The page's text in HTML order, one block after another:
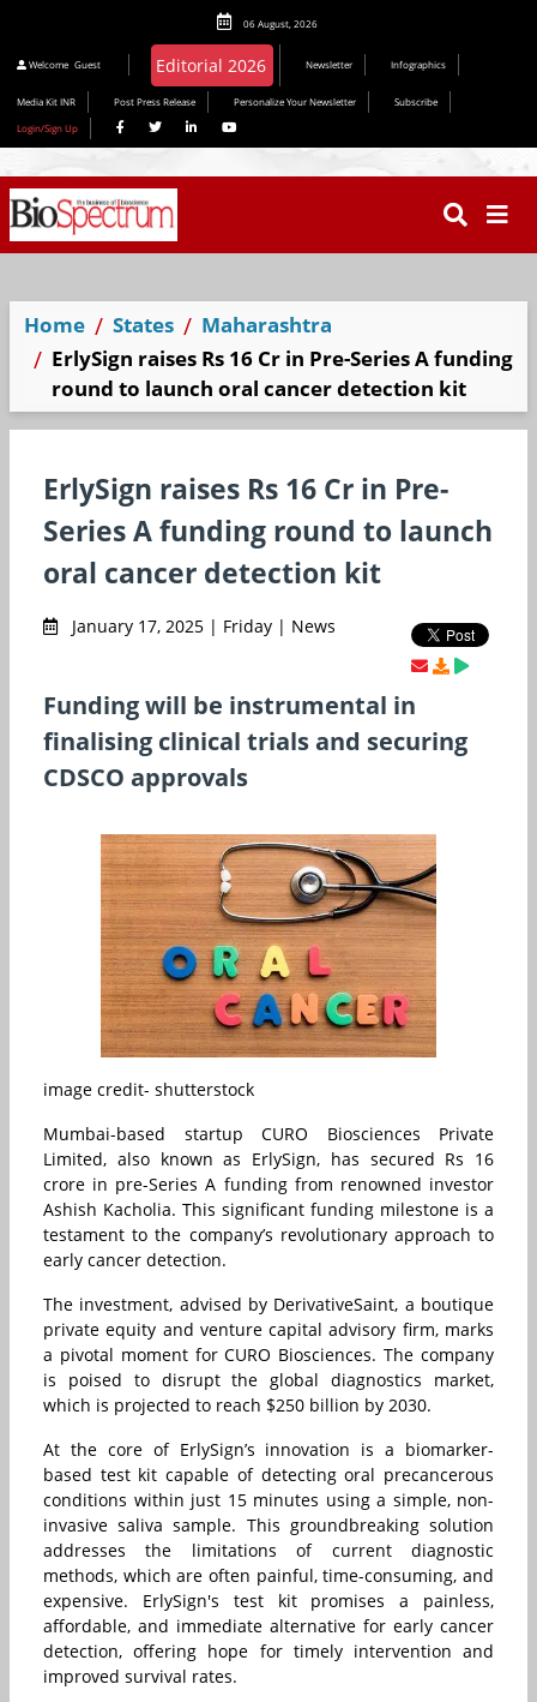
06 August, 2026
Welcome Guest Editorial 2026 Newsletter Infographics
Media Kit INR Post Press Release Personalize Your Newsletter
Subscribe
Login/Sign Up
Home States
Maharashtra
ErlySign raises Rs 16 Cr in Pre-Series A funding
round to launch oral cancer detection kit
ErlySign raises Rs 16 Cr in Pre-
Series A funding round to launch
oral cancer detection kit
January 17, 2025 | Friday | News
Funding will be instrumental in
finalising clinical trials and securing
CDSCO approvals
image credit- shutterstock
Mumbai-based startup CURO Biosciences Private
Limited, also known as ErlySign, has secured Rs 16
crore in pre-Series A funding from renowned investor
Ashish Kacholia. This significant funding milestone is a
testament to the company’s revolutionary approach to
early cancer detection.
The investment, advised by DerivativeSaint, a boutique
private equity and venture capital advisory firm, marks
a pivotal moment for CURO Biosciences. The company
is poised to disrupt the global diagnostics market,
which is projected to reach $250 billion by 2030.
At the core of ErlySign’s innovation is a biomarker-
based test kit capable of detecting oral precancerous
conditions within just 15 minutes using a simple, non-
invasive saliva sample. This groundbreaking solution
addresses the limitations of current diagnostic
methods, which are often painful, time-consuming, and
expensive. ErlySign's test kit promises a painless,
affordable, and immediate alternative for early cancer
detection, offering hope for timely intervention and
improved survival rates.